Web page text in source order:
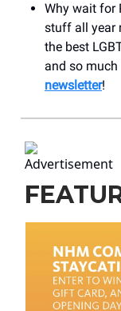
Why wait for
stuff all year
the best
and so much
newsletter!